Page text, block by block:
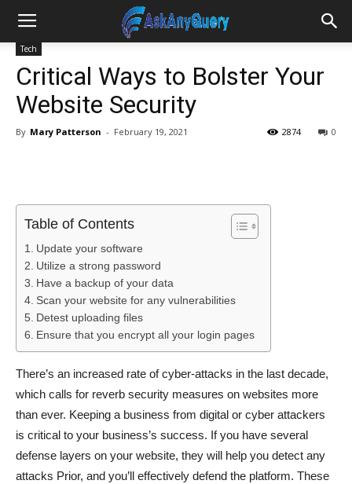
Tech
Critical Ways to Bolster Your
Website Security
By Mary Patterson - February 19, 2021 0
2874
Table of Contents
Update your software
Utilize a strong password
Have a backup of your data
Scan your website for any vulnerabilities
Detest uploading files
Ensure that you encrypt all your login pages
There’s an increased rate of cyber-attacks in the last decade,
which calls for reverb security measures on websites more
than ever. Keeping a business from digital or cyber attackers
is critical to your business’s success. If you have several
defense layers on your website, they will help you detect any
attacks Prior, and you’ll effectively defend the platform. These